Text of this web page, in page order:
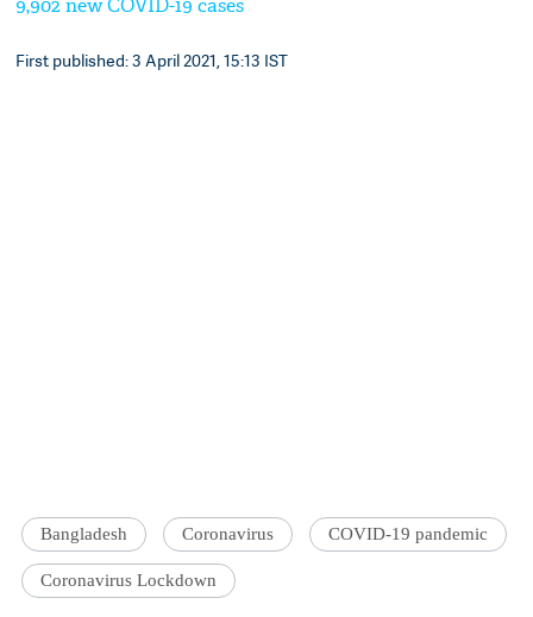
9,902 new COVID-19 cases
First published: 3 April 2021, 15:13 IST
Bangladesh Coronavirus COVID-19 pandemic
Coronavirus Lockdown